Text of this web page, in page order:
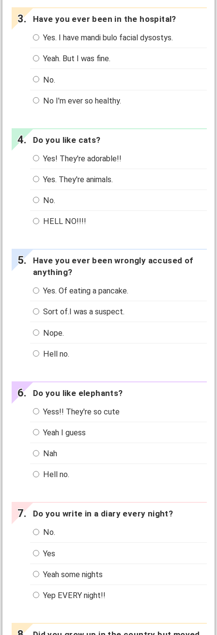
Have you ever been in the hospital?
Yes. I have mandi bulo facial dysostys.
Yeah. But I was fine.
No.
No I'm ever so healthy.
Do you like cats?
Yes! They're adorable!!
Yes. They're animals.
No.
HELL NO!!!!
Have you ever been wrongly accused of
anything?
Yes. Of eating a pancake.
Sort of.I was a suspect.
Nope.
Hell no.
Do you like elephants?
Yess!! They're so cute
Yeah I guess
Nah
Hell no.
Do you write in a diary every night?
No.
Yes
Yeah some nights
Yep EVERY night!!